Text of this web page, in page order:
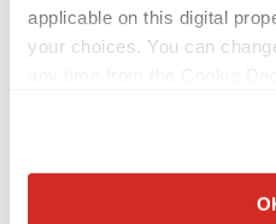
applicable on this digital
your choices. You can
Collect information